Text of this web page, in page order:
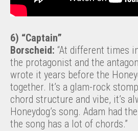
6) “Captain”
Borscheid: “At different times
the protagonist and the
wrote it years before the
together. It’s a glam-rock
chord structure and vibe, it’s
Honeydog’s song. Adam had
the song has a lot of chords.”